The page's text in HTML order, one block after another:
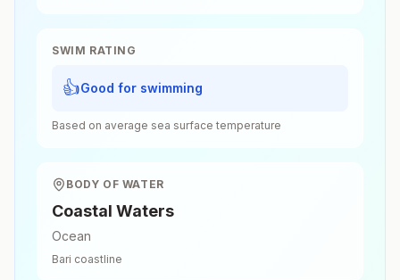
SWIM RATING
👍Good for swimming
Based on average sea surface temperature
BODY OF WATER
Coastal Waters
Ocean
Bari coastline